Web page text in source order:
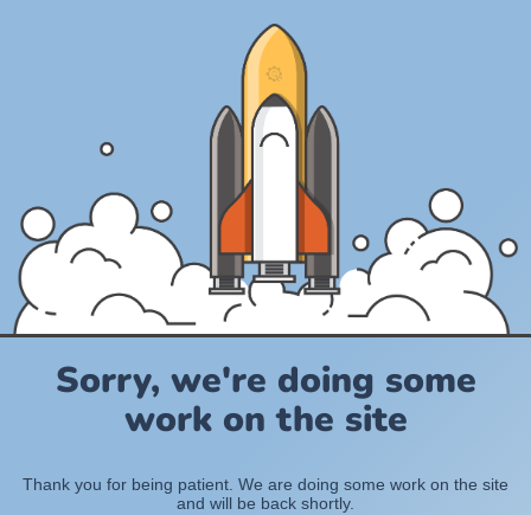
Sorry, we're doing some
work on the site
Thank you for being patient. We are doing some work on the site
and will be back shortly.